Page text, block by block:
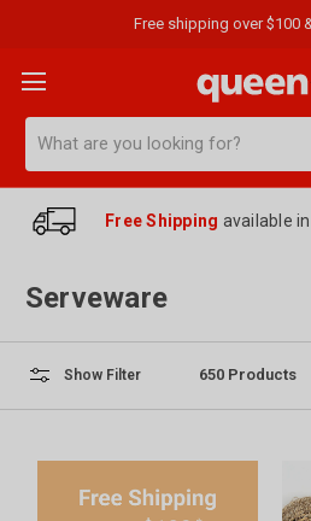
Free shipping over $100
Free Shipping available
Serveware
Show Filter 650 Products